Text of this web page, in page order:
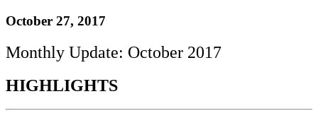
October 27, 2017
Monthly Update: October 2017
HIGHLIGHTS